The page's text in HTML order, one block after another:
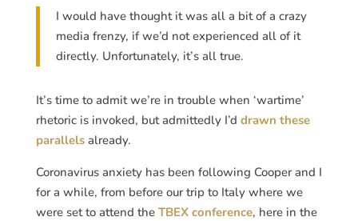
I would have thought it was all a bit of a crazy
media frenzy, if we’d not experienced all of it
directly. Unfortunately, it’s all true.
It’s time to admit we’re in trouble when ‘wartime’
rhetoric is invoked, but admittedly I’d drawn these
parallelsalready.
Coronavirus anxiety has been following Cooper and I
for a while, from before our trip to Italy where we
were set to attend the TBEX conference, here in the